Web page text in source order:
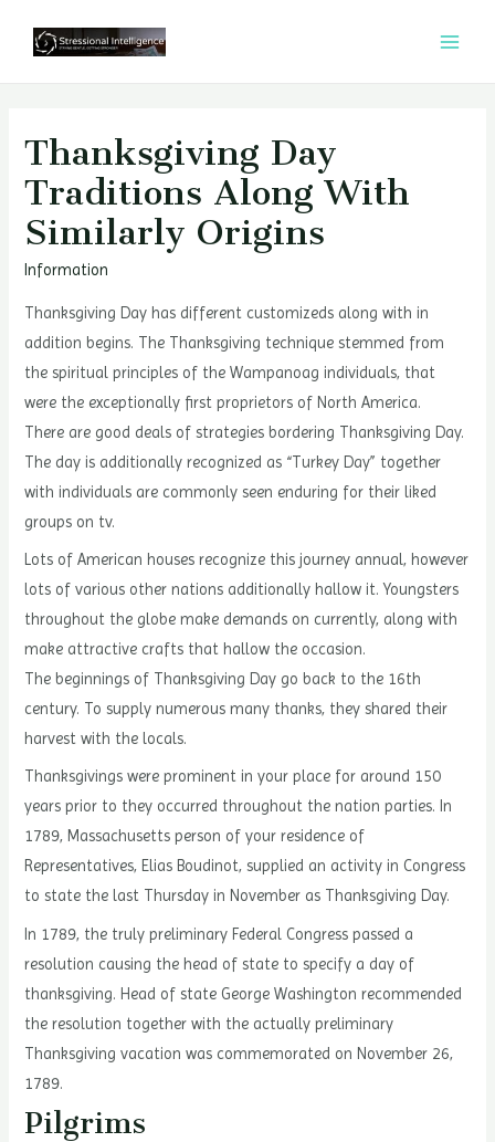
Thanksgiving Day
Traditions Along With
Similarly Origins
Information
Thanksgiving Day has different customizeds along with in
addition begins. The Thanksgiving technique stemmed from
the spiritual principles of the Wampanoag individuals, that
were the exceptionally first proprietors of North America.
There are good deals of strategies bordering Thanksgiving Day.
The day is additionally recognized as “Turkey Day” together
with individuals are commonly seen enduring for their liked
groups on tv.
Lots of American houses recognize this journey annual, however
lots of various other nations additionally hallow it. Youngsters
throughout the globe make demands on currently, along with
make attractive crafts that hallow the occasion.
The beginnings of Thanksgiving Day go back to the 16th
century. To supply numerous many thanks, they shared their
harvest with the locals.
Thanksgivings were prominent in your place for around 150
years prior to they occurred throughout the nation parties. In
1789, Massachusetts person of your residence of
Representatives, Elias Boudinot, supplied an activity in Congress
to state the last Thursday in November as Thanksgiving Day.
In 1789, the truly preliminary Federal Congress passed a
resolution causing the head of state to specify a day of
thanksgiving. Head of state George Washington recommended
the resolution together with the actually preliminary
Thanksgiving vacation was commemorated on November 26,
1789.
Pilgrims